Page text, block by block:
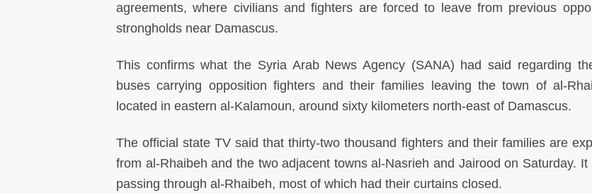
agreements, where civilians and fighters are forced to leave from previous
strongholds near Damascus.
This confirms what the Syria Arab News Agency (SANA) had said regarding
buses carrying opposition fighters and their families leaving the town of al-
located in eastern al-Kalamoun, around sixty kilometers north-east of Damascus.
The official state TV said that thirty-two thousand fighters and their families are
from al-Rhaibeh and the two adjacent towns al-Nasrieh and Jairood on Saturday. It
passing through al-Rhaibeh, most of which had their curtains closed.